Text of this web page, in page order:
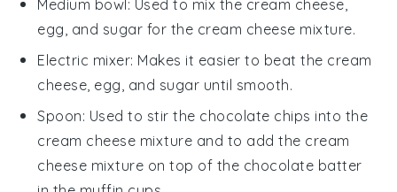
Medium bowl: Used to mix the cream cheese,
egg, and sugar for the cream cheese mixture.
Electric mixer: Makes it easier to beat the cream
cheese, egg, and sugar until smooth.
Spoon: Used to stir the chocolate chips into the
cream cheese mixture and to add the cream
cheese mixture on top of the chocolate batter